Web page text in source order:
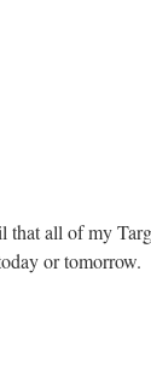
all of my
or tomorrow.